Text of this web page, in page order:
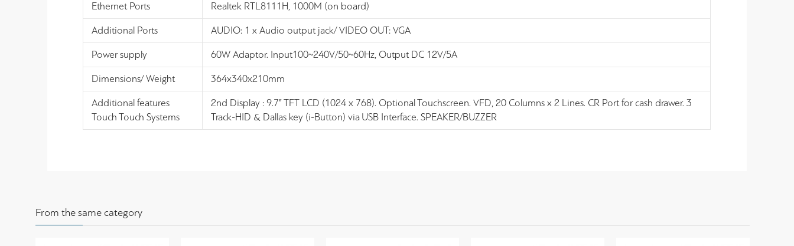
Ethernet Ports Realtek RTL8111H, 1000M (on board)
Additional Ports AUDIO: 1 x Audio output jack/ VIDEO OUT: VGA
Power supply 60W Adaptor. Input100~240V/50~60Hz, Output DC 12V/5A
Dimensions/ Weight 364x340x210mm
Additional features
Touch Touch Systems
2nd Display : 9.7” TFT LCD (1024 x 768). Optional Touchscreen. VFD, 20 Columns x 2 Lines. CR Port for cash drawer. 3
Track-HID & Dallas key (i-Button) via USB Interface. SPEAKER/BUZZER
From the same category